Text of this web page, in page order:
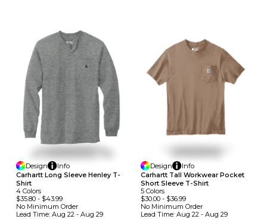
Design
Info
Carhartt Long Sleeve Henley T-
Shirt
4 Colors
$35.80 - $43.99
No Minimum Order
Lead Time: Aug 22 - Aug 29
Design
Info
Carhartt Tall Workwear Pocket
Short Sleeve T-Shirt
5 Colors
$30.00- $36.99
No Minimum Order
Lead Time: Aug 22 - Aug 29